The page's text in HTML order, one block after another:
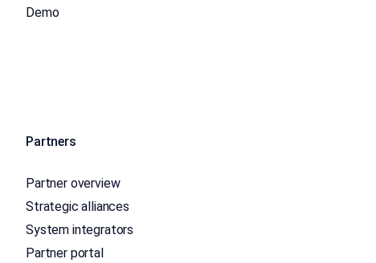
Demo
Partners
Partner overview
Strategic alliances
System integrators
Partner portal